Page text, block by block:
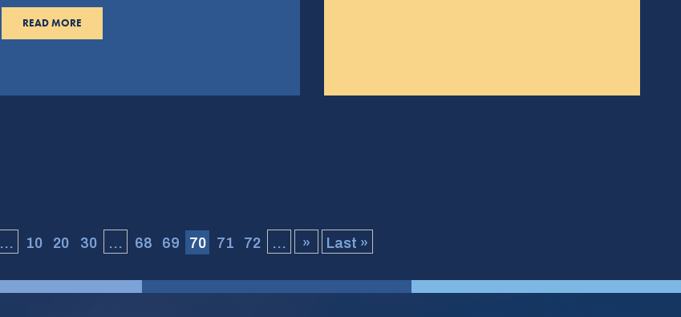
READ MORE
... 10 20 30 ... 68 69 70 71 72 ... » Last »